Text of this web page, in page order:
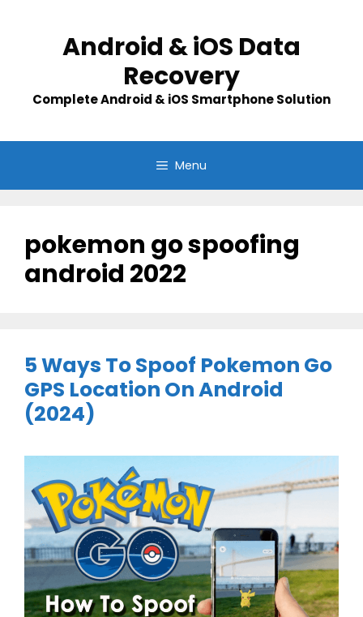
Android & iOS Data
Recovery
Complete Android & iOS Smartphone Solution
Menu
pokemon go spoofing
android 2022
5 Ways To Spoof Pokemon Go
GPS Location On Android
(2024)